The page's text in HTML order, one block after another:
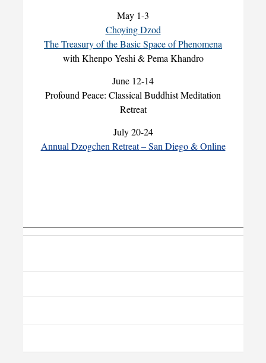
May 1-3
Choying Dzod
The Treasury of the Basic Space of Phenomena
with Khenpo Yeshi & Pema Khandro
June 12-14
Profound Peace: Classical Buddhist Meditation
Retreat
July 20-24
Annual Dzogchen Retreat – San Diego & Online